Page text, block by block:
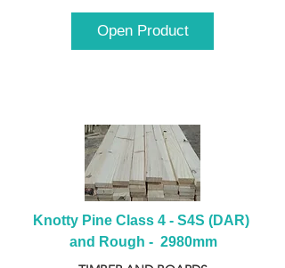
Open Product
Knotty Pine Class 4 - S4S (DAR)
and Rough -  2980mm